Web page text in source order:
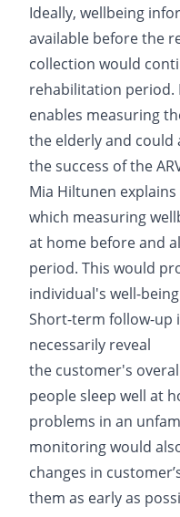
Ideally, wellbeing
available before the
collection would
rehabilitation
enables measuring
the elderly and could
the success of the
Mia Hiltunen
which measuring
at home before and
period. This would
individual's well-
Short-term follow-up
necessarily reveal
the customer's
people sleep well at
problems in an
monitoring would
changes in
them as early as